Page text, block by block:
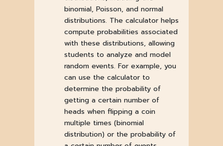
binomial, Poisson, and normal
distributions. The calculator helps
compute probabilities associated
with these distributions, allowing
students to analyze and model
random events. For example, you
can use the calculator to
determine the probability of
getting a certain number of
heads when flipping a coin
multiple times (binomial
distribution) or the probability of